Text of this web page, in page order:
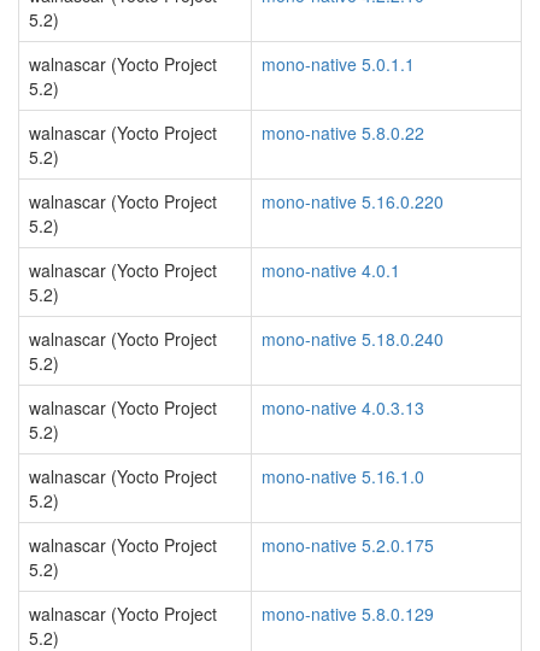
5.2)
walnascar (Yocto Project
5.2)
mono-native 5.0.1.1
walnascar (Yocto Project
5.2)
mono-native 5.8.0.22
walnascar (Yocto Project
5.2)
mono-native 5.16.0.220
walnascar (Yocto Project
5.2)
mono-native 4.0.1
walnascar (Yocto Project
5.2)
mono-native 5.18.0.240
walnascar (Yocto Project
5.2)
mono-native 4.0.3.13
walnascar (Yocto Project
5.2)
mono-native 5.16.1.0
walnascar (Yocto Project
5.2)
mono-native 5.2.0.175
walnascar (Yocto Project
5.2)
mono-native 5.8.0.129